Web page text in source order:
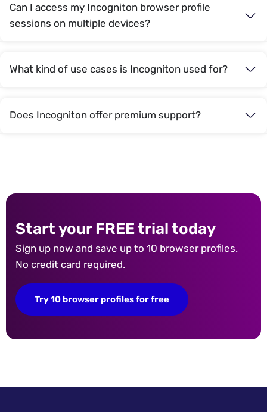
Can I access my Incogniton browser profile
sessions on multiple devices?
What kind of use cases is Incogniton used for?
Does Incogniton offer premium support?
Start your FREE trial today
Sign up now and save up to 10 browser profiles.
No credit card required.
Try 10 browser profiles for free